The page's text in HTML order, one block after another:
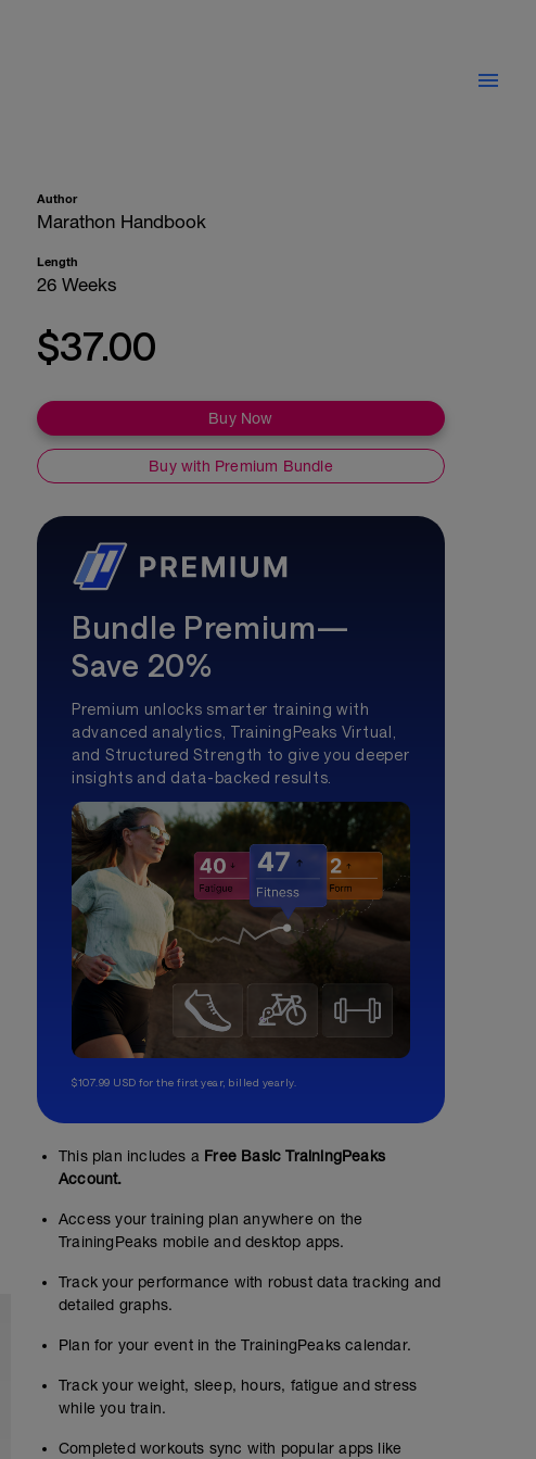
Author
Marathon Handbook
Length
26 Weeks
$37.00
Buy Now
Buy with Premium Bundle
Bundle Premium—
Save 20%
Premium unlocks smarter training with
advanced analytics, TrainingPeaks Virtual,
and Structured Strength to give you deeper
insights and data-backed results.
$107.99 USD for the first year, billed yearly.
This plan includes a Free Basic TrainingPeaks
Account.
Access your training plan anywhere on the
TrainingPeaks mobile and desktop apps.
Track your performance with robust data tracking and
detailed graphs.
Plan for your event in the TrainingPeaks calendar.
Track your weight, sleep, hours, fatigue and stress
while you train.
Completed workouts sync with popular apps like